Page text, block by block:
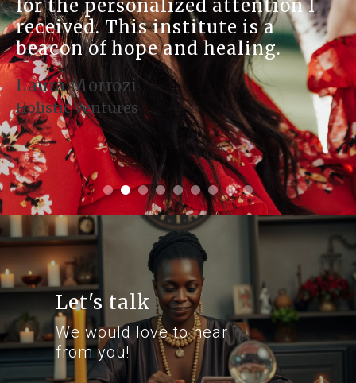
attention I
is a
and healing.
connection to
place is a
seeking
growth.
Denise Montoya
Health and
Let's talk
We would love to hear
from you!